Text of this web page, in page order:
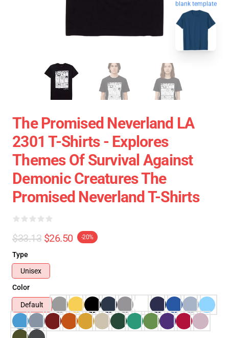
blank template
The Promised Neverland LA
2301 T-Shirts - Explores
Themes Of Survival Against
Demonic Creatures The
Promised Neverland T-Shirts
$33.13 $26.50 -20%
Type
Unisex
Color
Default